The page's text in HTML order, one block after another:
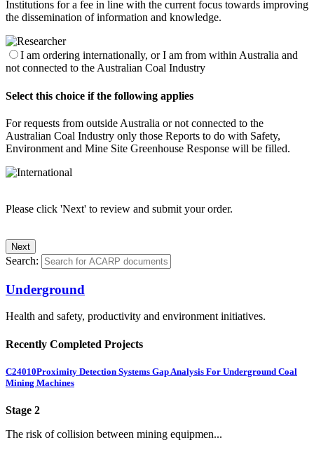
Institutions for a fee in line with the current focus towards improving
the dissemination of information and knowledge.
I am ordering internationally, or I am from within Australia and
not connected to the Australian Coal Industry
Select this choice if the following applies
For requests from outside Australia or not connected to the
Australian Coal Industry only those Reports to do with Safety,
Environment and Mine Site Greenhouse Response will be filled.
Please click 'Next' to review and submit your order.
Search:
Underground
Health and safety, productivity and environment initiatives.
Recently Completed Projects
C24010Proximity Detection Systems Gap Analysis For Underground Coal
Mining Machines
Stage 2
The risk of collision between mining equipmen...